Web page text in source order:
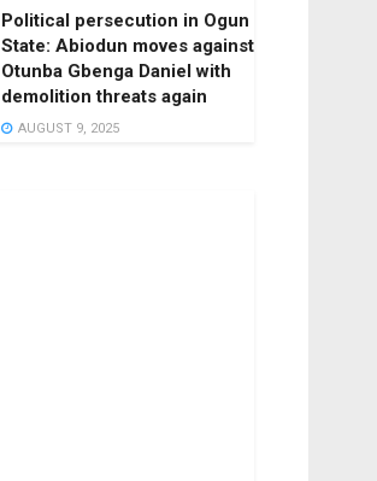
Political persecution in Ogun
State: Abiodun moves against
Otunba Gbenga Daniel with
demolition threats again
AUGUST 9, 2025